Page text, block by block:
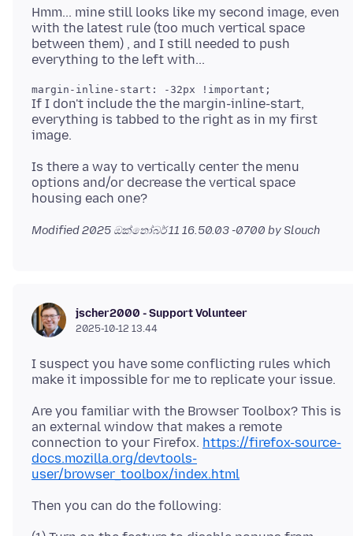
Hmm... mine still looks like my second image, even
with the latest rule (too much vertical space
between them) , and I still needed to push
If I don't include the the margin-inline-start,
everything is tabbed to the right as in my first
Is there a way to vertically center the menu
options and/or decrease the vertical space
Modified2025 ඔක්තෝබර් 11 16.50.03 -0700 by Slouch
jscher2000 - Support Volunteer
2025-10-12 13.44
I suspect you have some conflicting rules which
Are you familiar with the Browser Toolbox? This is
an external window that makes a remote
connection to your Firefox. https://firefox-source-
docs.mozilla.org/devtools-
user/browser_toolbox/index.html